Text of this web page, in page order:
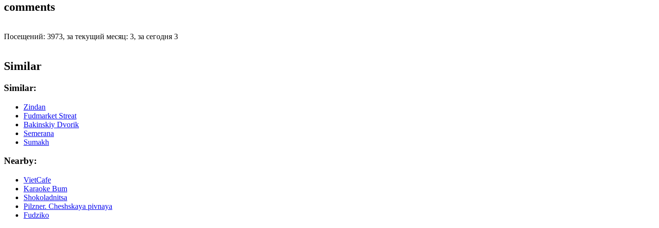
comments
Посещений: 3973, за текущий месяц: 3, за сегодня 3
Similar
Similar:
Zindan
Fudmarket Streat
Bakinskiy Dvorik
Semerana
Sumakh
Nearby:
VietCafe
Karaoke Bum
Shokoladnitsa
Pilzner. Cheshskaya pivnaya
Fudziko